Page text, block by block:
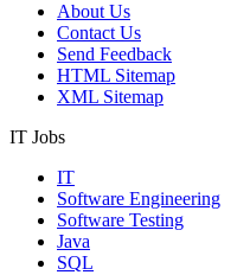
About Us
Contact Us
Send Feedback
HTML Sitemap
XML Sitemap
IT Jobs
IT
Software Engineering
Software Testing
Java
SQL